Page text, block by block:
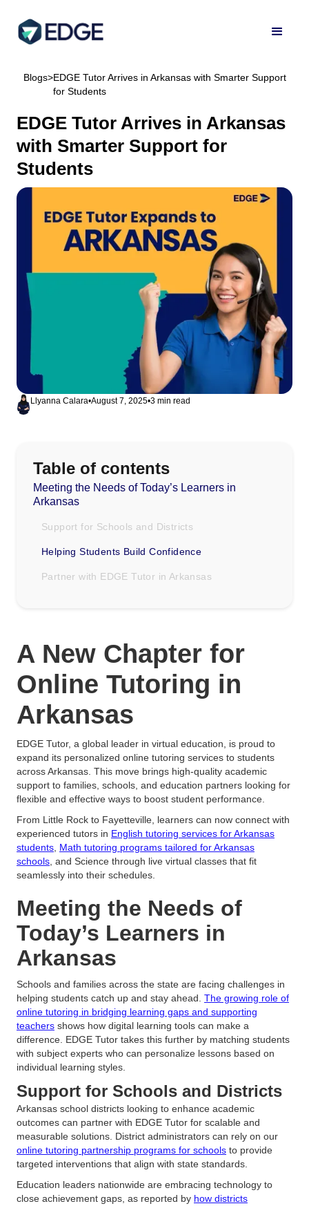
Blogs>EDGE Tutor Arrives in Arkansas with Smarter Support
for Students
EDGE Tutor Arrives in Arkansas
with Smarter Support for
Students
Llyanna Calara•August 7, 2025•3 min read
Table of contents
Meeting the Needs of Today’s Learners in
Arkansas
Support for Schools and Districts
Helping Students Build Confidence
Partner with EDGE Tutor in Arkansas
A New Chapter for
Online Tutoring in
Arkansas
EDGE Tutor, a global leader in virtual education, is proud to
expand its personalized online tutoring services to students
across Arkansas. This move brings high-quality academic
support to families, schools, and education partners looking for
flexible and effective ways to boost student performance.
From Little Rock to Fayetteville, learners can now connect with
experienced tutors in English tutoring services for Arkansas
students Math tutoring programs tailored for Arkansas
schools , and Science through live virtual classes that fit
seamlessly into their schedules.
Meeting the Needs of
Today’s Learners in
Arkansas
Schools and families across the state are facing challenges in
helping students catch up and stay ahead. The growing role of
online tutoring in bridging learning gaps and supporting
teachers shows how digital learning tools can make a
difference. EDGE Tutor takes this further by matching students
with subject experts who can personalize lessons based on
individual learning styles.
Support for Schools and Districts
Arkansas school districts looking to enhance academic
outcomes can partner with EDGE Tutor for scalable and
measurable solutions. District administrators can rely on our
online tutoring partnership programs for schools to provide
targeted interventions that align with state standards.
Education leaders nationwide are embracing technology to
close achievement gaps, as reported by how districts